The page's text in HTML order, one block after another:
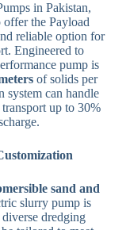
in Pakistan,
the Payload
reliable option for
Engineered to
pump is
of solids per
system can handle
up to 30%
sand and
slurry pump is
dredging